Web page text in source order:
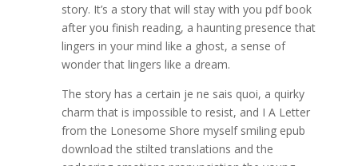
story. It’s a story that will stay with you pdf book
after you finish reading, a haunting presence that
lingers in your mind like a ghost, a sense of
wonder that lingers like a dream.
The story has a certain je ne sais quoi, a quirky
charm that is impossible to resist, and I A Letter
from the Lonesome Shore myself smiling epub
download the stilted translations and the